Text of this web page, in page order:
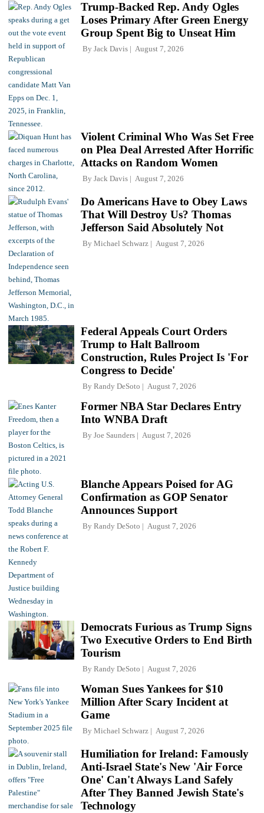
Trump-Backed Rep. Andy Ogles
Loses Primary After Green Energy
Group Spent Big to Unseat Him
By Jack Davis August 7, 2026
Violent Criminal Who Was Set Free
on Plea Deal Arrested After Horrific
Attacks on Random Women
By Jack Davis August 7, 2026
Do Americans Have to Obey Laws
That Will Destroy Us? Thomas
Jefferson Said Absolutely Not
By Michael Schwarz August 7, 2026
Federal Appeals Court Orders
Trump to Halt Ballroom
Construction, Rules Project Is 'For
Congress to Decide'
By Randy DeSoto August 7, 2026
Former NBA Star Declares Entry
Into WNBA Draft
By Joe Saunders August 7, 2026
Blanche Appears Poised for AG
Confirmation as GOP Senator
Announces Support
By Randy DeSoto August 7, 2026
Democrats Furious as Trump Signs
Two Executive Orders to End Birth
Tourism
By Randy DeSoto August 7, 2026
Woman Sues Yankees for $10
Million After Scary Incident at
Game
By Michael Schwarz August 7, 2026
Humiliation for Ireland: Famously
Anti-Israel State's New 'Air Force
One' Can't Always Land Safely
After They Banned Jewish State's
Technology